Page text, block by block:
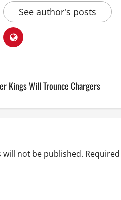
See author's posts
Kings Will Trounce Chargers
will not be published.